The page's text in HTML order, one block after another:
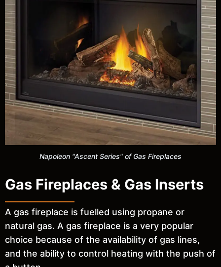
Napoleon "Ascent Series" of Gas Fireplaces
Gas Fireplaces & Gas Inserts
A gas fireplace is fuelled using propane or
natural gas. A gas fireplace is a very popular
choice because of the availability of gas lines,
and the ability to control heating with the push of